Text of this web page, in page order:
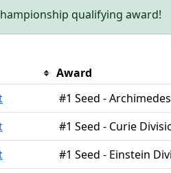
qualifying award!
Award
#1 Seed -
#1 Seed - Curie
#1 Seed - Einstein